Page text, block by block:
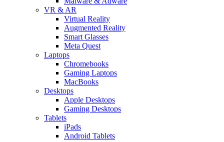
VR & AR
Virtual Reality
Augmented Reality
Smart Glasses
Meta Quest
Laptops
Chromebooks
Gaming Laptops
MacBooks
Desktops
Apple Desktops
Gaming Desktops
Tablets
iPads
Android Tablets